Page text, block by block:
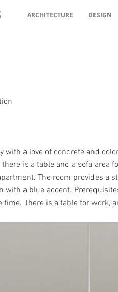
ARCHITECTURE DESIGN
with a love of concrete and
is a table and a sofa area
The room provides a
with a blue accent.
time. There is a table for work,